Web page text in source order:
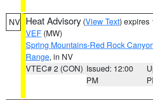
NV Heat Advisory (View Text) expires
VEF (MW)
Spring Mountains-Red Rock
Range, in NV
VTEC# 2 (CON) Issued: 12:00
PM